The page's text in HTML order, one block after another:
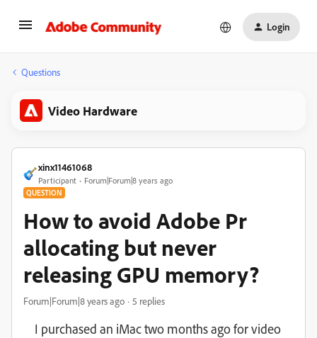
Login
Questions
Video Hardware
xinx11461068
Participant Forum|Forum|8 years ago
QUESTION
How to avoid Adobe Pr
allocating but never
releasing GPU memory?
Forum|Forum|8 years ago 5 replies
I purchased an iMac two months ago for video